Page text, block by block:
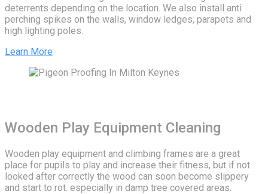
deterrents depending on the location. We also install anti
perching spikes on the walls, window ledges, parapets and
high lighting poles.
Learn More
Wooden Play Equipment Cleaning
Wooden play equipment and climbing frames are a great
place for pupils to play and increase their fitness, but if not
looked after correctly the wood can soon become slippery
and start to rot. especially in damp tree covered areas.